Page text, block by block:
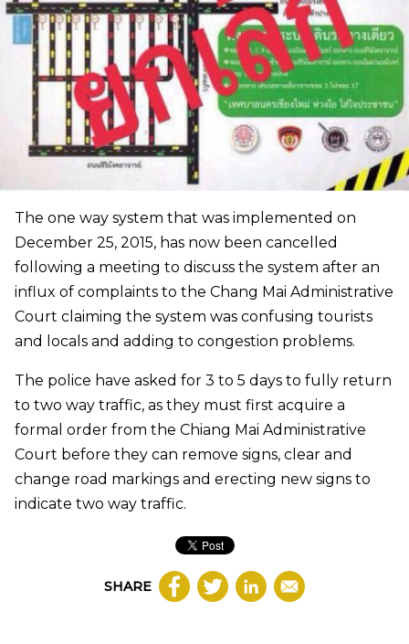
The one way system that was implemented on
December 25, 2015, has now been cancelled
following a meeting to discuss the system after an
influx of complaints to the Chang Mai Administrative
Court claiming the system was confusing tourists
and locals and adding to congestion problems.
The police have asked for 3 to 5 days to fully return
to two way traffic, as they must first acquire a
formal order from the Chiang Mai Administrative
Court before they can remove signs, clear and
change road markings and erecting new signs to
indicate two way traffic.
SHARE